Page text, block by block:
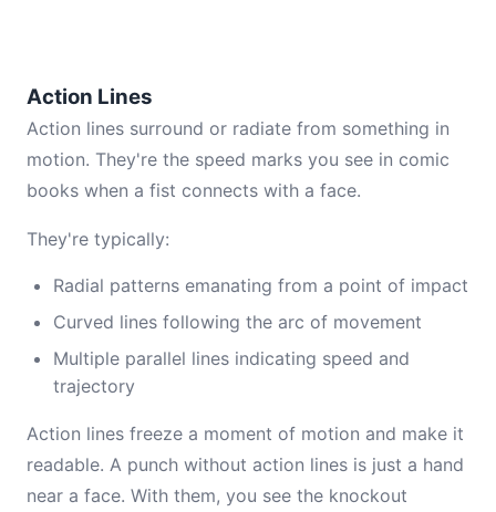
Action Lines
Action lines surround or radiate from something in
motion. They're the speed marks you see in comic
books when a fist connects with a face.
They're typically:
Radial patterns emanating from a point of impact
Curved lines following the arc of movement
Multiple parallel lines indicating speed and
trajectory
Action lines freeze a moment of motion and make it
readable. A punch without action lines is just a hand
near a face. With them, you see the knockout